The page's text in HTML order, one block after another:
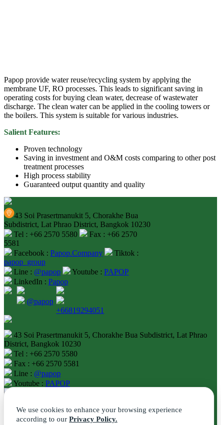
Papop provide water reuse/recycling system by applying the
membrane UF, RO processes. This leads to significant saving in
operating costs for buying clean water, decrease of wastewater
discharge. The clean water can be applied in the cooling towers or
the boilers. This system is suitable for various industries.
Salient Features:
Proven technology
Saving in investment and O&M costs comparing to other post
treatment processes
High process stability
Guaranteed output quantity and quality
43 Soi Prasertmanukit 5, Chorakhe Bua
Subdistrict, Lat Phrao District, Bangkok 10230
Tel : +66 2570 5580
Fax : +66 2570
5581
Facebook : Papop.Company
Tiktok :
papop_group
Line : @papop Youtube : PAPOP
LinkedIn : Papop
@papop
+66819294051
43 Soi Prasertmanukit 5, Chorakhe Bua Subdistrict, Lat Phrao
District, Bangkok 10230
Tel : +66 2570 5580
Fax : +66 2570 5581
Line : @papop
Youtube : PAPOP
We use cookies to enhance your browsing experience
according to our Privacy Policy.